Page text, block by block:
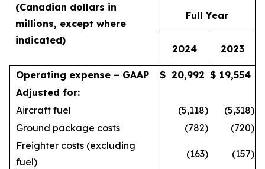
(Canadian dollars in
millions, except where
indicated)
Full Year
2024 2023
Operating expense – GAAP $ 20,992 $ 19,554
Adjusted for:
Aircraft fuel
(5,118) (5,318)
Ground package costs
(782) (720)
Freighter costs (excluding
fuel)
(163) (157)